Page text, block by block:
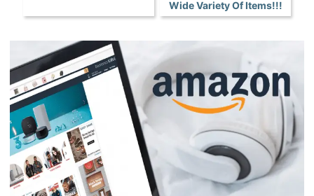
Wide Variety Of Items!!!